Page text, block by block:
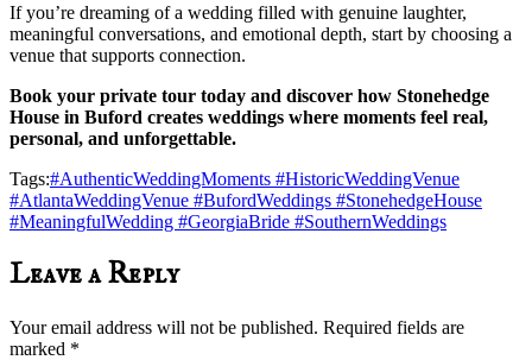
If you’re dreaming of a wedding filled with genuine laughter,
meaningful conversations, and emotional depth, start by choosing a
venue that supports connection.
Book your private tour today and discover how Stonehedge
House in Buford creates weddings where moments feel real,
personal, and unforgettable.
Tags:#AuthenticWeddingMoments #HistoricWeddingVenue
#AtlantaWeddingVenue #BufordWeddings #StonehedgeHouse
#MeaningfulWedding #GeorgiaBride #SouthernWeddings
Leave a Reply
Your email address will not be published. Required fields are
marked *